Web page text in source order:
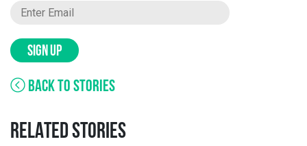
SIGN UP
BACK TO STORIES
RELATED STORIES